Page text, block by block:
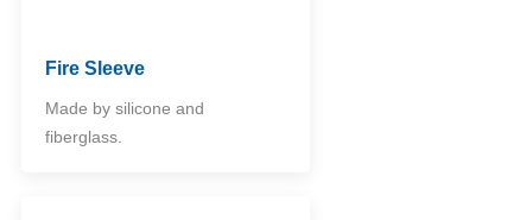
Fire Sleeve
Made by silicone and
fiberglass.